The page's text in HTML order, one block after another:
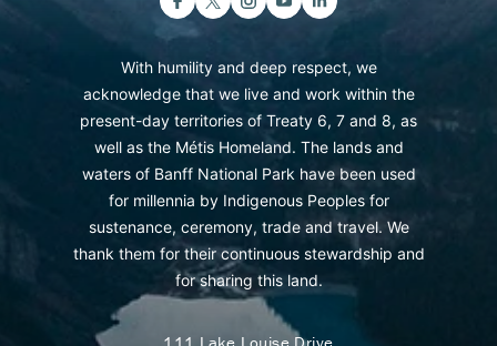
With humility and deep respect, we
acknowledge that we live and work within the
present-day territories of Treaty 6, 7 and 8, as
well as the Métis Homeland. The lands and
waters of Banff National Park have been used
for millennia by Indigenous Peoples for
sustenance, ceremony, trade and travel. We
thank them for their continuous stewardship and
for sharing this land.